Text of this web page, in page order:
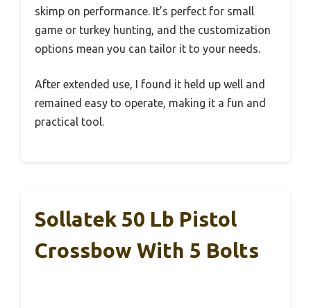
skimp on performance. It’s perfect for small
game or turkey hunting, and the customization
options mean you can tailor it to your needs.
After extended use, I found it held up well and
remained easy to operate, making it a fun and
practical tool.
Sollatek 50 Lb Pistol
Crossbow With 5 Bolts